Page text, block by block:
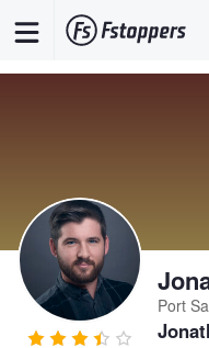
Port